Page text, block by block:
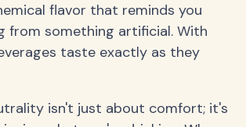
flavor that reminds you
from something artificial. With
taste exactly as they
isn't just about comfort; it's